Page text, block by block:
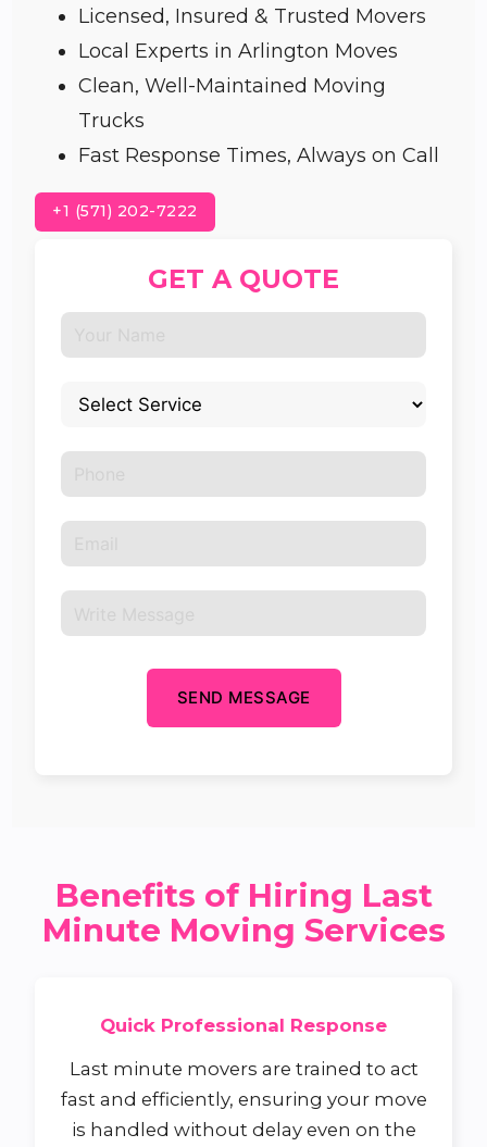
Licensed, Insured & Trusted Movers
Local Experts in Arlington Moves
Clean, Well-Maintained Moving
Trucks
Fast Response Times, Always on Call
+1 (571) 202-7222
GET A QUOTE
SEND MESSAGE
Benefits of Hiring Last
Minute Moving Services
Quick Professional Response
Last minute movers are trained to act
fast and efficiently, ensuring your move
is handled without delay even on the